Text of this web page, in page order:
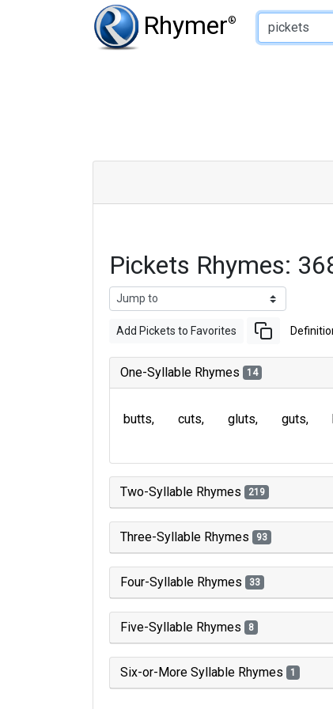
Rhymer®
Type of Rhyme:
Pickets Rhymes:
Add Pickets to Favorites
One-Syllable Rhymes 14
butts cuts gluts guts
Two-Syllable Rhymes 219
Three-Syllable Rhymes 93
Four-Syllable Rhymes 33
Five-Syllable Rhymes 8
Six-or-More Syllable Rhymes 1